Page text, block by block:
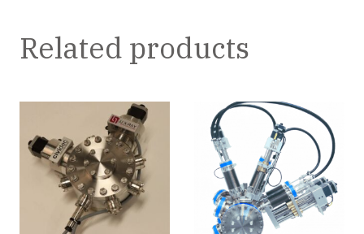
Related products